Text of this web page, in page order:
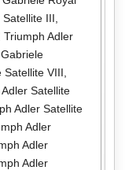
III
Triumph Adler
Satellite VIII
Satellite
Adler Satellite
Adler
Adler
Adler